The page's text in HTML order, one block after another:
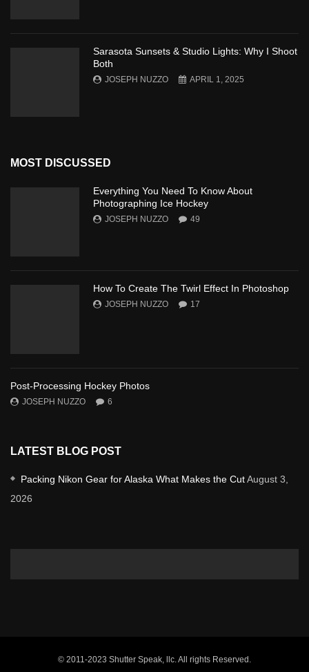
Sarasota Sunsets & Studio Lights: Why I Shoot
Both
JOSEPH NUZZO APRIL 1, 2025
MOST DISCUSSED
Everything You Need To Know About
Photographing Ice Hockey
JOSEPH NUZZO 49
How To Create The Twirl Effect In Photoshop
JOSEPH NUZZO 17
Post-Processing Hockey Photos
JOSEPH NUZZO 6
LATEST BLOG POST
Packing Nikon Gear for Alaska What Makes the CutAugust 3,
2026
© 2011-2023 Shutter Speak, llc. All rights Reserved.